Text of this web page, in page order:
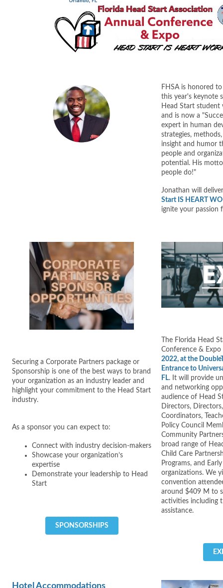
FHSA is honored
this year's keynote
Head Start student
and is now a
expert in human
strategies,
insight and humor
people and
potential. His
people do!"
Jonathan will
Start IS HEART
ignite your passion
Securing a Corporate Partners package or
Sponsorship is one of the best ways to brand
your organization as an industry leader and
highlight your commitment to the Head Start
industry.
As a sponsor you can expect to:
Connect with industry decision-makers
Showcase your organization’s
expertise
Demonstrate your leadership to Head
Start
SPONSORSHIPS
The Florida Head
Conference &
2022, at the
Entrance to
FL. It will provide
and networking
audience of Head
Directors,
Coordinators,
Policy Council
Community
broad range of
Child Care
Programs, and
organizations. We
convention
around $409 M to
activities including
assistance.
Hotel Accommodations